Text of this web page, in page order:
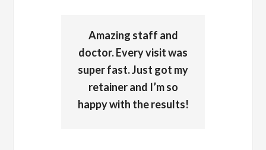
Amazing staff and
doctor. Every visit was
super fast. Just got my
retainer and I’m so
happy with the results!